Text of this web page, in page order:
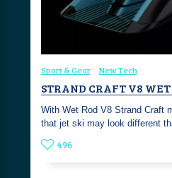
Sport & Gear New Tech
STRAND CRAFT V8 WET
With Wet Rod V8 Strand Craft
that jet ski may look different
496